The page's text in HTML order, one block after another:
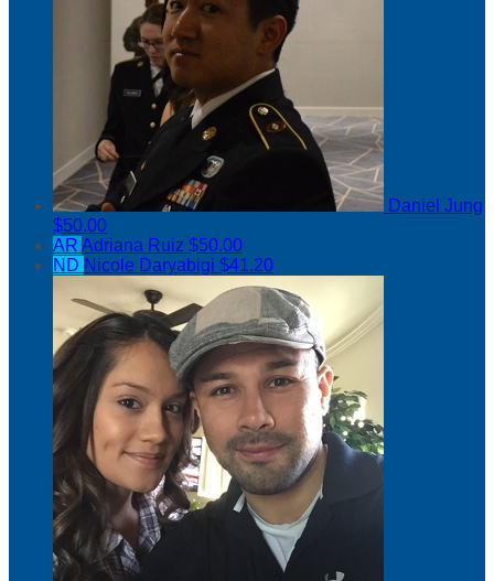
Daniel Jung
$50.00
AR Adriana Ruiz $50.00
ND Nicole Daryabigi $41.20